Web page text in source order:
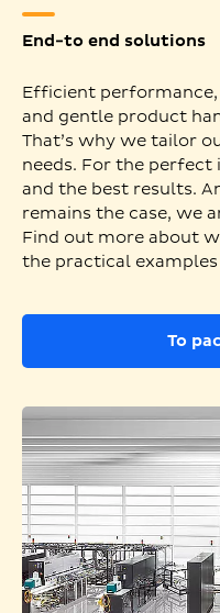
End-to end solutions
Efficient
and gentle product
That’s why we tailor
needs. For the
and the best results.
remains the case, we
Find out more about
the practical
To